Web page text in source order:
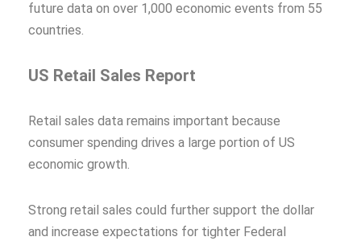
future data on over 1,000 economic events from 55
countries.
US Retail Sales Report
Retail sales data remains important because
consumer spending drives a large portion of US
economic growth.
Strong retail sales could further support the dollar
and increase expectations for tighter Federal